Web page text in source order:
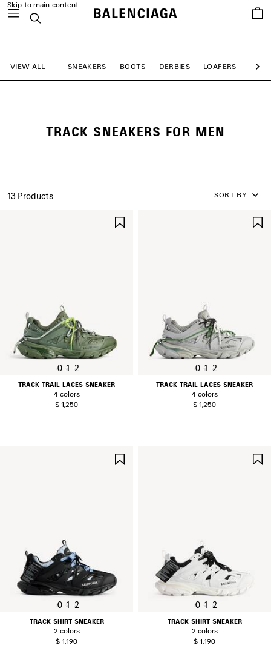
Skip to main content
Search
Saved
items
VIEW ALL SNEAKERS BOOTS DERBIES LOAFERS
TRACK SNEAKERS FOR MEN
13 Products SORT BY
0 1 2
TRACK TRAIL LACES SNEAKER
4 colors
$ 1,250
0 1 2
TRACK TRAIL LACES SNEAKER
4 colors
$ 1,250
0 1 2
TRACK SHIRT SNEAKER
2 colors
$ 1,190
0 1 2
TRACK SHIRT SNEAKER
2 colors
$ 1,190